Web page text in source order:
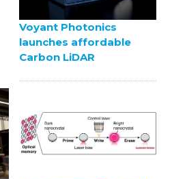
Voyant Photonics
launches affordable
Carbon LiDAR